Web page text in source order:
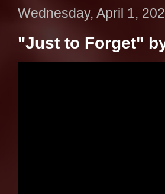
Wednesday, April 1,
"Just to Forget"